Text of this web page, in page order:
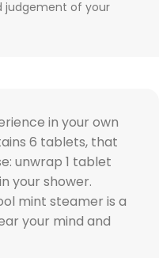
judgement of your
in your own
6 tablets, that
unwrap 1 tablet
your shower.
mint steamer is a
your mind and